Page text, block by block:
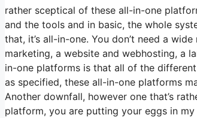
rather sceptical of these all-in-one
and the tools and in basic, the whole
that, it’s all-in-one. You don’t need a
marketing, a website and webhosting, a
in-one platforms is that all of the
as specified, these all-in-one platforms
Another downfall, however one that’s
platform, you are putting your eggs in